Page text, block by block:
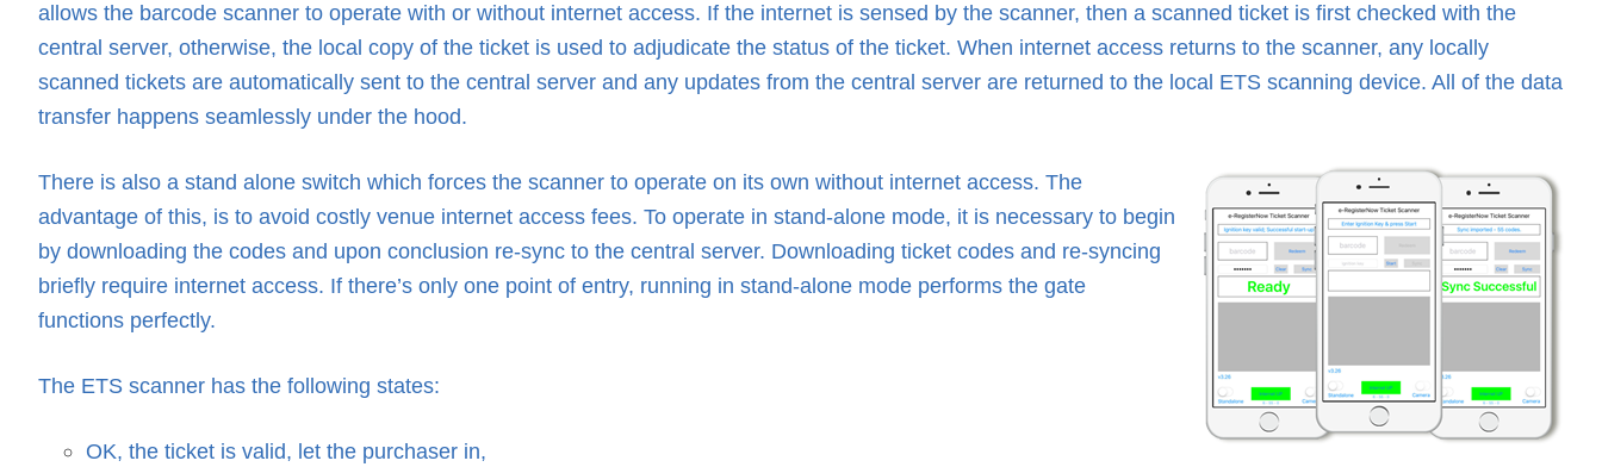
allows the barcode scanner to operate with or without internet access. If the internet is sensed by the scanner, then a scanned ticket is first checked with the
central server, otherwise, the local copy of the ticket is used to adjudicate the status of the ticket. When internet access returns to the scanner, any locally
scanned tickets are automatically sent to the central server and any updates from the central server are returned to the local ETS scanning device. All of the data
transfer happens seamlessly under the hood.
There is also a stand alone switch which forces the scanner to operate on its own without internet access. The
advantage of this, is to avoid costly venue internet access fees. To operate in stand-alone mode, it is necessary to begin
by downloading the codes and upon conclusion re-sync to the central server. Downloading ticket codes and re-syncing
briefly require internet access. If there’s only one point of entry, running in stand-alone mode performs the gate
functions perfectly.
The ETS scanner has the following states:
OK, the ticket is valid, let the purchaser in,